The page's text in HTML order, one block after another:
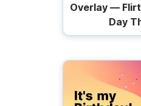
Overlay —
Day